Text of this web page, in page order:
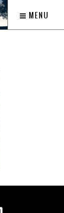
MENU